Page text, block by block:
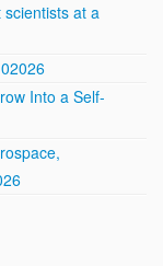
at a
Into a Self-